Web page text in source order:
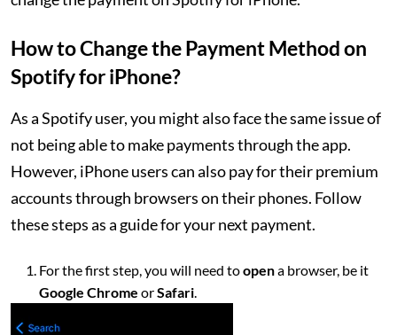
How to Change the Payment Method on
Spotify for iPhone?
As a Spotify user, you might also face the same issue of
not being able to make payments through the app.
However, iPhone users can also pay for their premium
accounts through browsers on their phones. Follow
these steps as a guide for your next payment.
For the first step, you will need toopena browser, be it
Google Chrome orSafari.